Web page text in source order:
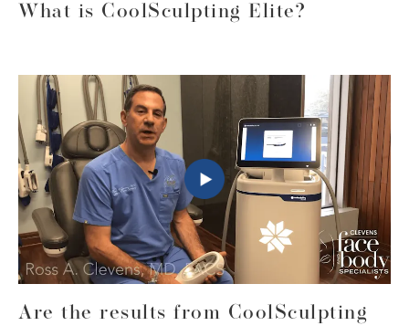
What is CoolSculpting Elite?
Are the results from CoolSculpting